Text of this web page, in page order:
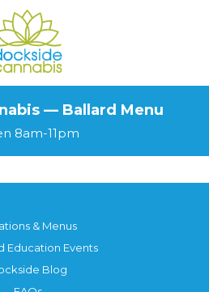
— Ballard Menu
8am-11pm
& Menus
Education Events
Blog